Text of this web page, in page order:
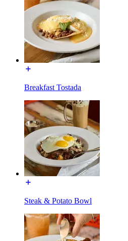
Breakfast Tostada
Steak & Potato Bowl